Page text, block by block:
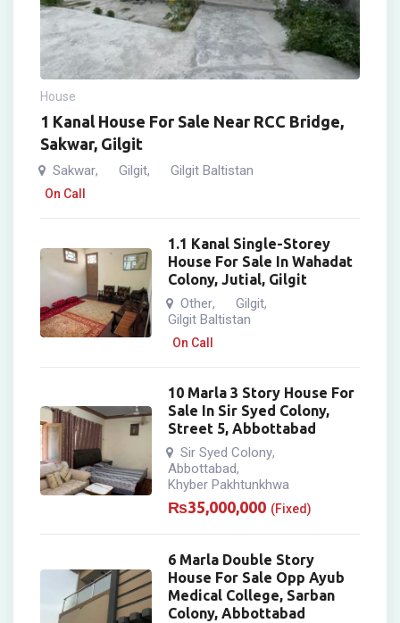
House
1 Kanal House For Sale Near RCC Bridge,
Sakwar, Gilgit
Sakwar, Gilgit, Gilgit Baltistan
On Call
1.1 Kanal Single-Storey
House For Sale In Wahadat
Colony, Jutial, Gilgit
Other, Gilgit,
Gilgit Baltistan
On Call
10 Marla 3 Story House For
Sale In Sir Syed Colony,
Street 5, Abbottabad
Sir Syed Colony,
Abbottabad,
Khyber Pakhtunkhwa
₨35,000,000 (Fixed)
6 Marla Double Story
House For Sale Opp Ayub
Medical College, Sarban
Colony, Abbottabad